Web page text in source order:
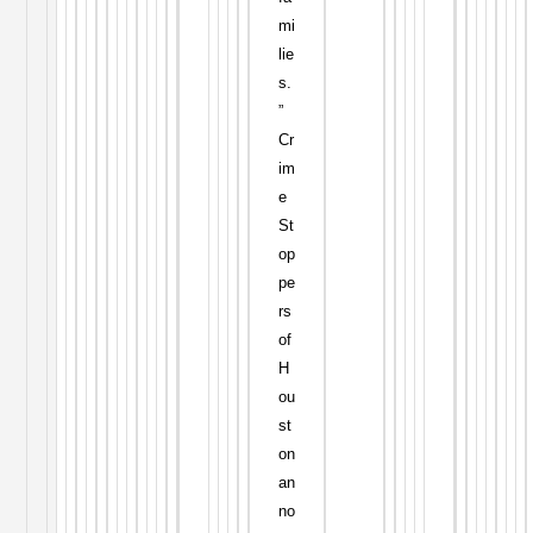
mi
lie
s.
”
Cr
im
e
St
op
pe
rs
of
H
ou
st
on
an
no